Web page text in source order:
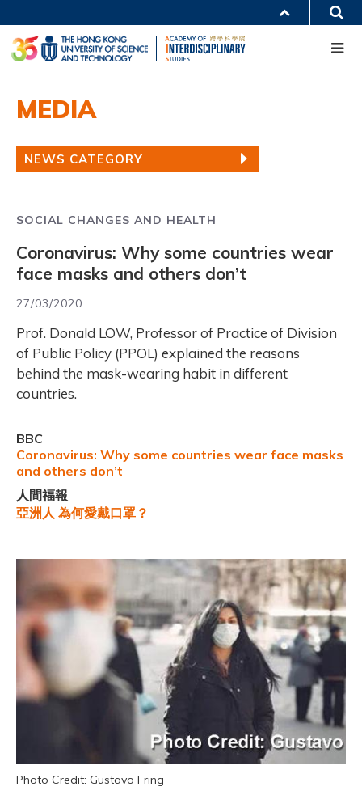
to
main
content
UNIVERSITY NEWS
ACADEMIC DEPARTMENTS A-Z
LIFE@HKUST
Main
navigation
Mobile
MEDIA
NEWS CATEGORY
Photo Credit: Gustavo Fring
SOCIAL CHANGES AND HEALTH
Coronavirus: Why some countries wear
face masks and others don’t
27/03/2020
Prof. Donald LOW, Professor of Practice of Division
of Public Policy (PPOL) explained the reasons
behind the mask-wearing habit in different
countries.
BBC
Coronavirus: Why some countries wear face masks
and others don’t
人間福報
亞洲人 為何愛戴口罩？